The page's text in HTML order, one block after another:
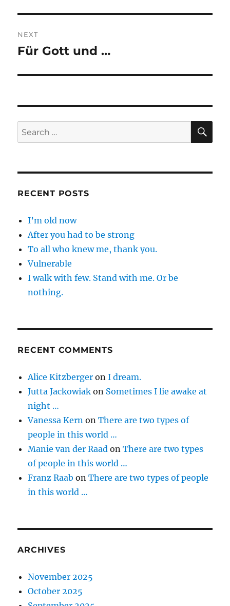
NEXT
Next
Für Gott und …
Search
for:
RECENT POSTS
I’m old now
After you had to be strong
To all who knew me, thank you.
Vulnerable
I walk with few. Stand with me. Or be
nothing.
RECENT COMMENTS
Alice Kitzberger onI dream.
Jutta Jackowiak on Sometimes I lie awake at
night …
Vanessa Kern onThere are two types of
people in this world …
Manie van der Raad onThere are two types
of people in this world …
Franz Raab onThere are two types of people
in this world …
ARCHIVES
November 2025
October 2025